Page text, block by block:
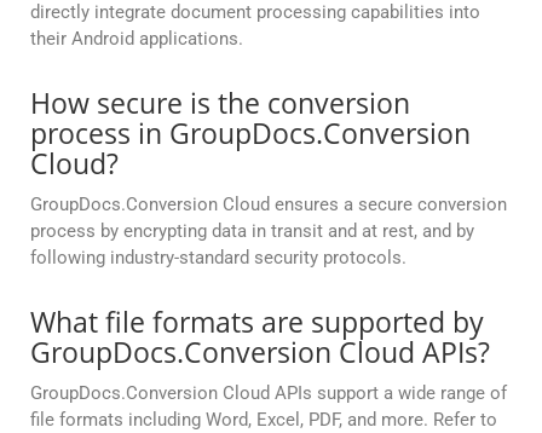
directly integrate document processing capabilities into
their Android applications.
How secure is the conversion
process in GroupDocs.Conversion
Cloud?
GroupDocs.Conversion Cloud ensures a secure conversion
process by encrypting data in transit and at rest, and by
following industry-standard security protocols.
What file formats are supported by
GroupDocs.Conversion Cloud APIs?
GroupDocs.Conversion Cloud APIs support a wide range of
file formats including Word, Excel, PDF, and more. Refer to